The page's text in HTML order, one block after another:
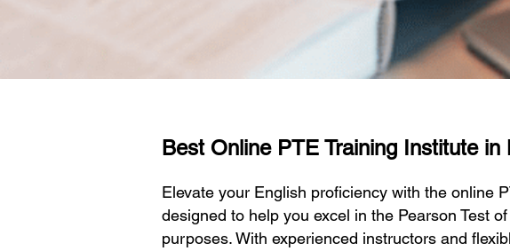
Best Online PTE Training Institute in
Elevate your English proficiency with the online
designed to help you excel in the Pearson Test
purposes. With experienced instructors and